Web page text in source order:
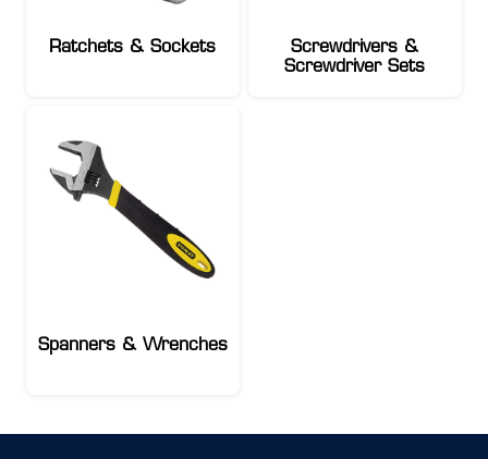
Ratchets & Sockets
Screwdrivers &
Screwdriver Sets
Spanners & Wrenches